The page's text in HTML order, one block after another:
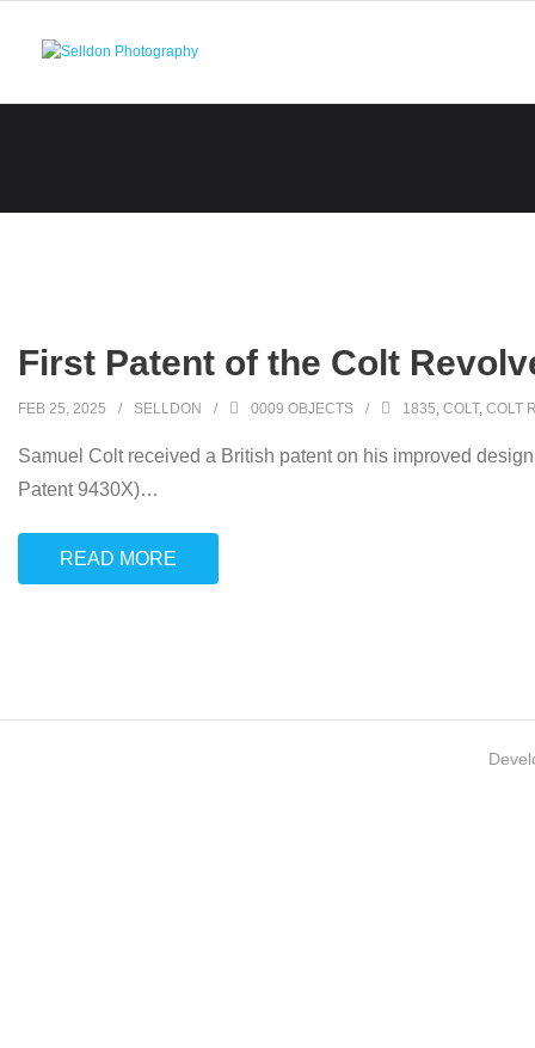
First Patent of the Colt
FEB 25, 2025 SELLDON 0009 OBJECTS 1835, COLT, COLT
Samuel Colt received a British patent on his improved
Patent 9430X)…
READ MORE